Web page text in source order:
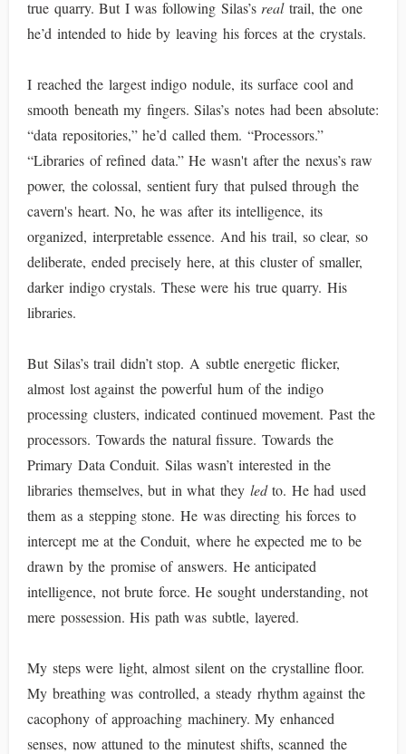
true quarry. But I was following Silas’s realtrail, the one
he’d intended to hide by leaving his forces at the crystals.
I reached the largest indigo nodule, its surface cool and
smooth beneath my fingers. Silas’s notes had been absolute:
“data repositories,” he’d called them. “Processors.”
“Libraries of refined data.” He wasn't after the nexus’s raw
power, the colossal, sentient fury that pulsed through the
cavern's heart. No, he was after its intelligence, its
organized, interpretable essence. And his trail, so clear, so
deliberate, ended precisely here, at this cluster of smaller,
darker indigo crystals. These were his true quarry. His
libraries.
But Silas’s trail didn’t stop. A subtle energetic flicker,
almost lost against the powerful hum of the indigo
processing clusters, indicated continued movement. Past the
processors. Towards the natural fissure. Towards the
Primary Data Conduit. Silas wasn’t interested in the
libraries themselves, but in what they ledto. He had used
them as a stepping stone. He was directing his forces to
intercept me at the Conduit, where he expected me to be
drawn by the promise of answers. He anticipated
intelligence, not brute force. He sought understanding, not
mere possession. His path was subtle, layered.
My steps were light, almost silent on the crystalline floor.
My breathing was controlled, a steady rhythm against the
cacophony of approaching machinery. My enhanced
senses, now attuned to the minutest shifts, scanned the